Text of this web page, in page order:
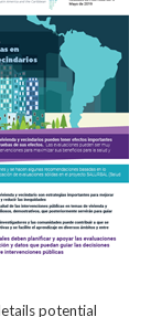
potential